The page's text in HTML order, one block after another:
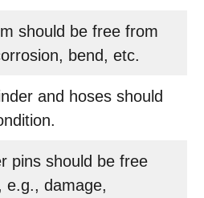
should be free from
bend, etc.
and hoses should
pins should be free
e.g., damage,